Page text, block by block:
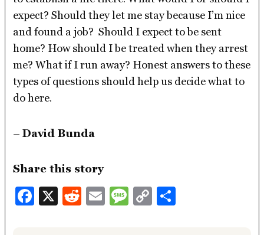
expect? Should they let me stay because I’m nice
and found a job? Should I expect to be sent
home? How should I be treated when they arrest
me? What if I run away? Honest answers to these
types of questions should help us decide what to
do here.
–David Bunda
Share this story
Facebook
X Reddit
EmailMessage
Copy